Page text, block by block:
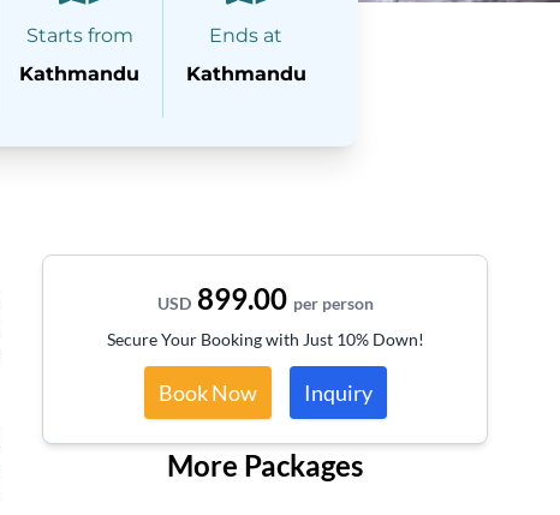
Starts from
Kathmandu
Ends at
Kathmandu
USD899.00 per person
Secure Your Booking with Just 10% Down!
Book Now Inquiry
More Packages